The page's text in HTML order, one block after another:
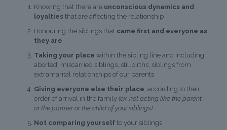
Knowing that there are unconscious dynamics and
loyaltiesthat are affecting the relationship
Honouring the siblings that came first and everyone as
they are
Taking your place within the sibling line and including
aborted, miscarried siblings, stillbirths, siblings from
extramarital relationships of our parents
Giving everyone else their place , according to their
order of arrival in the family (ex. not acting like the parent
or the partner or the child of your siblings)
Not comparing yourselfto your siblings